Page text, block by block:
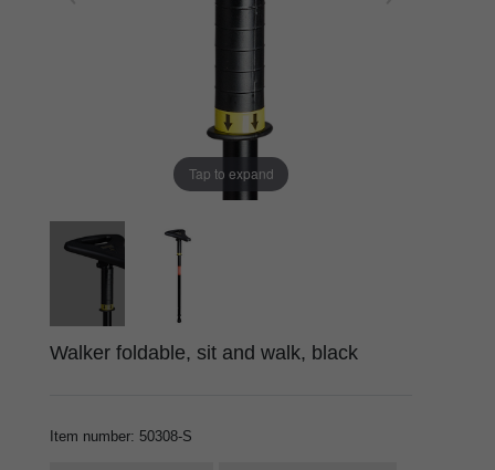
Tap to expand
Walker foldable, sit and walk, black
Item number: 50308-S